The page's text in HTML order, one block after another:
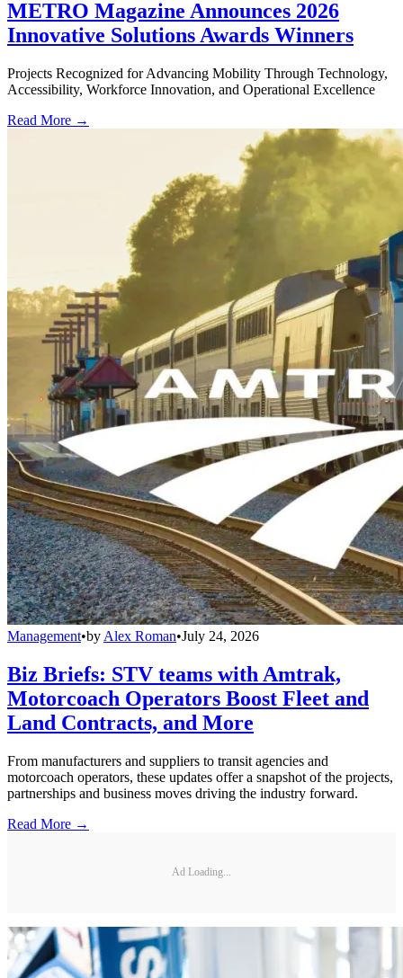
METRO Magazine Announces 2026
Innovative Solutions Awards Winners
Projects Recognized for Advancing Mobility Through Technology,
Accessibility, Workforce Innovation, and Operational Excellence
Read More →
Management•by Alex Roman•July 24, 2026
Biz Briefs: STV teams with Amtrak,
Motorcoach Operators Boost Fleet and
Land Contracts, and More
From manufacturers and suppliers to transit agencies and
motorcoach operators, these updates offer a snapshot of the projects,
partnerships and business moves driving the industry forward.
Read More →
Ad Loading...